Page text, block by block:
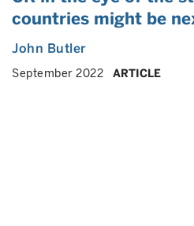
countries might be
John Butler
September 2022 ARTICLE